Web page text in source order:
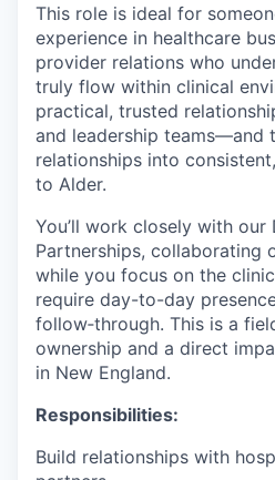
This role is ideal for
experience in healthcare
provider relations who
truly flow within clinical
practical, trusted
and leadership teams—and
relationships into
to Alder.
You’ll work closely with
Partnerships, collaborating
while you focus on the
require day-to-day
follow‑through. This is a
ownership and a direct
in New England.
Responsibilities:
Build relationships with